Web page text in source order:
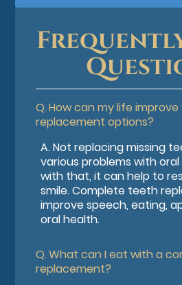
Q.How can my life
replacement options?
A.Not replacing missing
various problems with
with that, it can help to
smile. Complete teeth
improve speech, eating,
oral health.
Q.What can I eat with a
replacement?